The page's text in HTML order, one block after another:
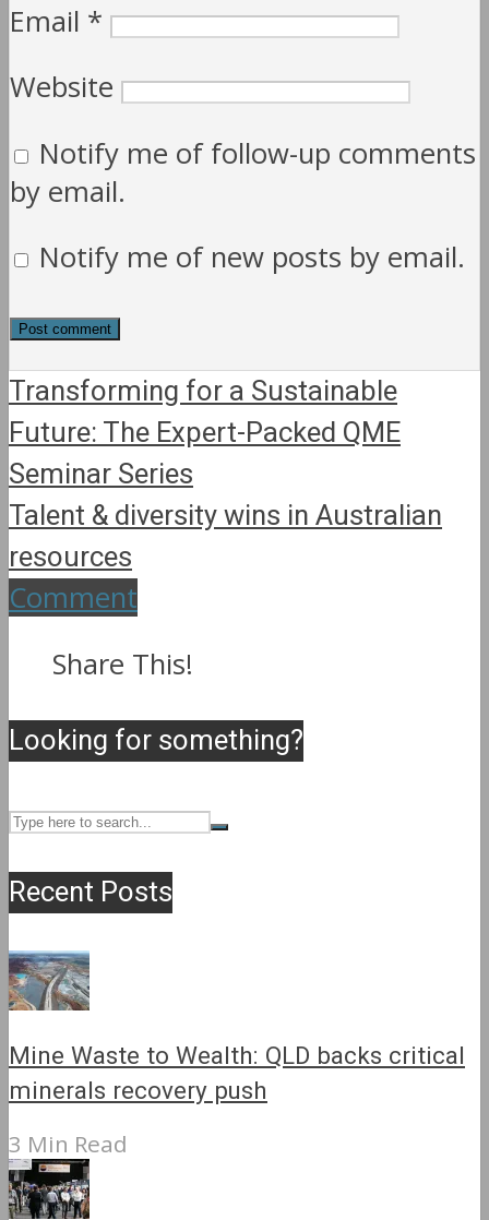
Email *
Website
Notify me of follow-up comments
by email.
Notify me of new posts by email.
Transforming for a Sustainable
Future: The Expert-Packed QME
Seminar Series
Talent & diversity wins in Australian
resources
Comment
Share This!
Looking for something?
Recent Posts
Mine Waste to Wealth: QLD backs critical
minerals recovery push
3 Min Read